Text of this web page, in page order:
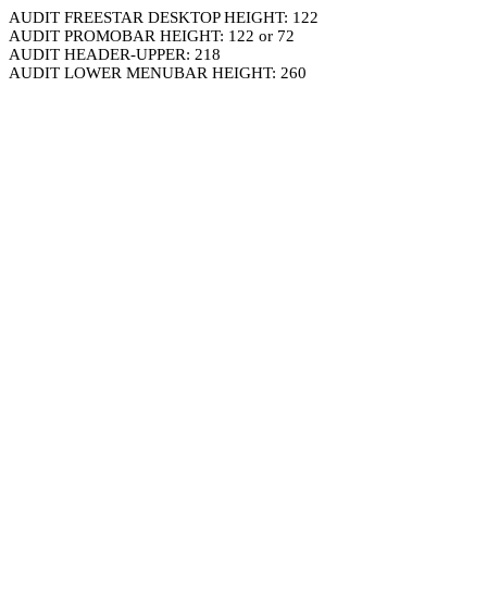
AUDIT FREESTAR DESKTOP HEIGHT: 122
AUDIT PROMOBAR HEIGHT: 122 or 72
AUDIT HEADER-UPPER: 218
AUDIT LOWER MENUBAR HEIGHT: 260